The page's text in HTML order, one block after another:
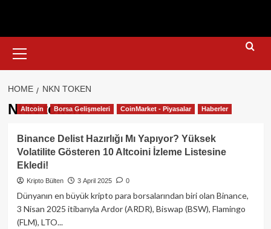
Menu
HOME NKN TOKEN
NKN token
Altcoin Borsa Gelişmeleri CoinMarket - Piyasalar Haberler
Binance Delist Hazırlığı Mı Yapıyor? Yüksek
Volatilite Gösteren 10 Altcoini İzleme Listesine
Ekledi!
Kripto Bülten 3 April 2025 0
Dünyanın en büyük kripto para borsalarından biri olan Binance,
3 Nisan 2025 itibarıyla Ardor (ARDR), Biswap (BSW), Flamingo
(FLM), LTO...